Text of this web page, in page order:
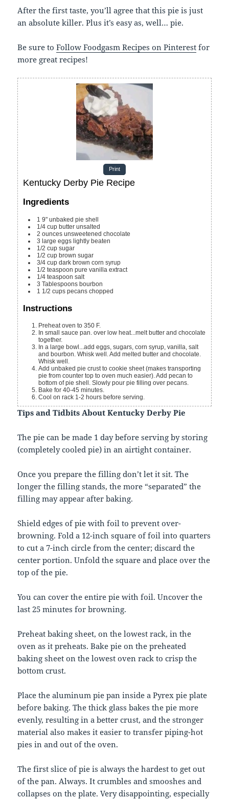
After the first taste, you’ll agree that this pie is just
an absolute killer. Plus it’s easy as, well… pie.
Be sure toFollow Foodgasm Recipes on Pinterest for
more great recipes!
Print
Kentucky Derby Pie Recipe
Ingredients
19" unbaked pie shell
1/4 cup butter unsalted
2 ounces unsweetened chocolate
3 largeeggs lightly beaten
1/2 cup sugar
1/2 cup brown sugar
3/4 cup dark brown corn syrup
1/2 teaspoon pure vanilla extract
1/4 teaspoon salt
3 Tablespoons bourbon
1 1/2 cups pecans chopped
Instructions
Preheat oven to 350 F.
In small sauce pan. over low heat...melt butter and chocolate
together.
In a large bowl...add eggs, sugars, corn syrup, vanilla, salt
and bourbon. Whisk well. Add melted butter and chocolate.
Whisk well.
Add unbaked pie crust to cookie sheet (makes transporting
pie from counter top to oven much easier). Add pecan to
bottom of pie shell. Slowly pour pie filling over pecans.
Bake for 40-45 minutes.
Cool on rack 1-2 hours before serving.
Tips and Tidbits About Kentucky Derby Pie
The pie can be made 1 day before serving by storing
(completely cooled pie) in an airtight container.
Once you prepare the filling don’t let it sit. The
longer the filling stands, the more “separated” the
filling may appear after baking.
Shield edges of pie with foil to prevent over-
browning. Fold a 12-inch square of foil into quarters
to cut a 7-inch circle from the center; discard the
center portion. Unfold the square and place over the
top of the pie.
You can cover the entire pie with foil. Uncover the
last 25 minutes for browning.
Preheat baking sheet, on the lowest rack, in the
oven as it preheats. Bake pie on the preheated
baking sheet on the lowest oven rack to crisp the
bottom crust.
Place the aluminum pie pan inside a Pyrex pie plate
before baking. The thick glass bakes the pie more
evenly, resulting in a better crust, and the stronger
material also makes it easier to transfer piping-hot
pies in and out of the oven.
The first slice of pie is always the hardest to get out
of the pan. Always. It crumbles and smooshes and
collapses on the plate. Very disappointing, especially